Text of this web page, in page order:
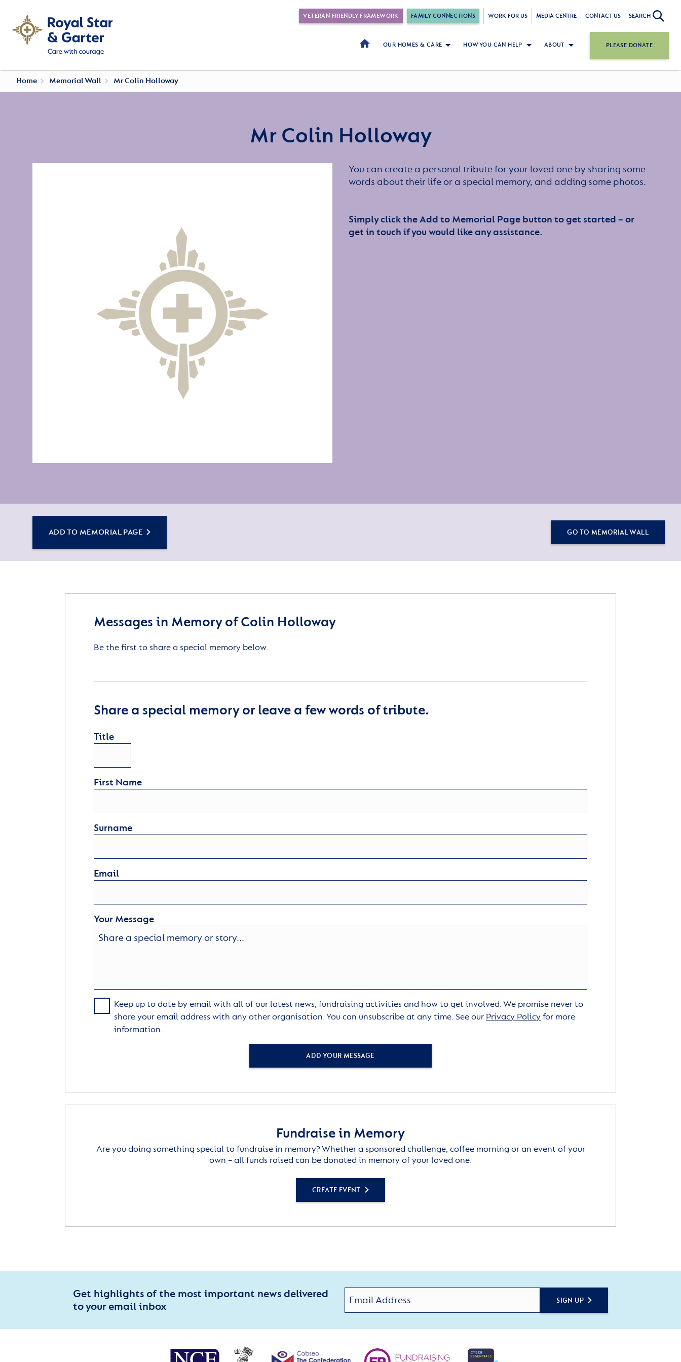
VETERAN FRIENDLY FRAMEWORK FAMILY CONNECTIONS WORK FOR US MEDIA CENTRE CONTACT US SEARCH
OUR HOMES & CARE HOW YOU CAN HELP ABOUT PLEASE DONATE
Home Memorial Wall Mr Colin Holloway
Mr Colin Holloway
You can create a personal tribute for your loved one by sharing some
words about their life or a special memory, and adding some photos.
Simply click the Add to Memorial Page button to get started – or
get in touch if you would like any assistance.
ADD TO MEMORIAL PAGE GO TO MEMORIAL WALL
Messages in Memory of Colin Holloway
Be the first to share a special memory below.
Share a special memory or leave a few words of tribute.
Title
First Name
Surname
Email
Your Message
Keep up to date by email with all of our latest news, fundraising activities and how to get involved. We promise never to
share your email address with any other organisation. You can unsubscribe at any time. See our Privacy Policyfor more
information.
ADD YOUR MESSAGE
Fundraise in Memory
Are you doing something special to fundraise in memory? Whether a sponsored challenge, coffee morning or an event of your
own – all funds raised can be donated in memory of your loved one.
CREATE EVENT
Get highlights of the most important news delivered
to your email inbox
SIGN UP